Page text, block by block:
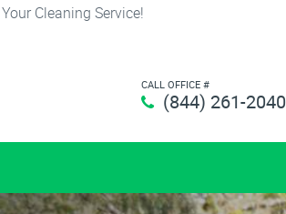
Cleaning Service!
CALL OFFICE #
(844) 261-2040